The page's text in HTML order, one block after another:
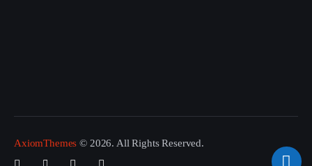
AxiomThemes © 2026. All Rights Reserved.